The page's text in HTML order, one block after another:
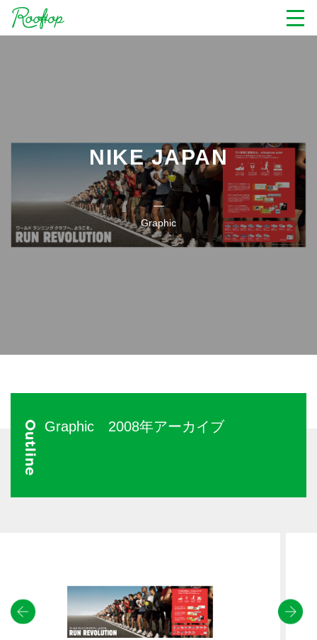
NIKE JAPAN
Graphic
Outline Graphic 2008年アーカイブ